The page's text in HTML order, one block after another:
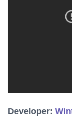
Developer: